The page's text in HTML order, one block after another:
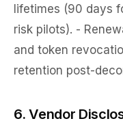
lifetimes (90 days
risk pilots). -
and token
retention post-
6. Vendor